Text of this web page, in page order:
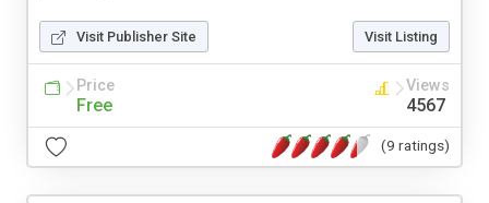
Visit Publisher Site Visit Listing
Price
Free
Views
4567
(9 ratings)